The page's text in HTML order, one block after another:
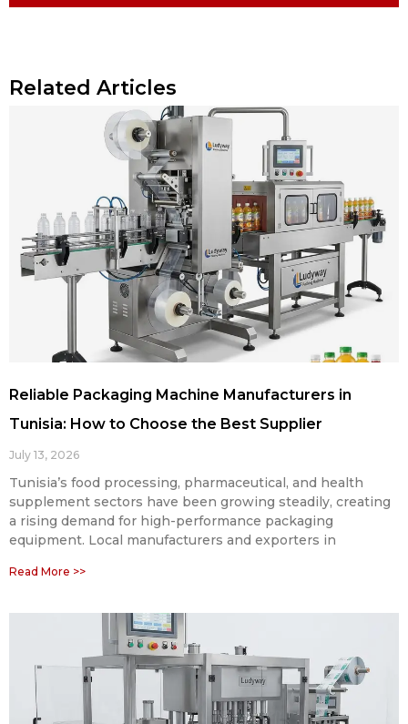
Related Articles
Reliable Packaging Machine Manufacturers in
Tunisia: How to Choose the Best Supplier
July 13, 2026
Tunisia’s food processing, pharmaceutical, and health
supplement sectors have been growing steadily, creating
a rising demand for high-performance packaging
equipment. Local manufacturers and exporters in
Read More >>